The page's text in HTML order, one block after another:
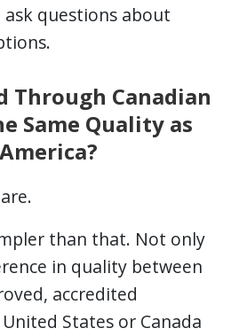
questions about
Through Canadian
Same Quality as
than that. Not only
in quality between
accredited
States or Canada